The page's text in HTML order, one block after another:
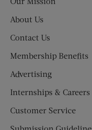
About Us
Contact Us
Membership Benefits
Advertising
Internships & Careers
Customer Service